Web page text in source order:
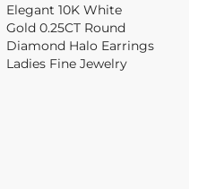
Elegant 10K White
Gold 0.25CT Round
Diamond Halo Earrings
Ladies Fine Jewelry